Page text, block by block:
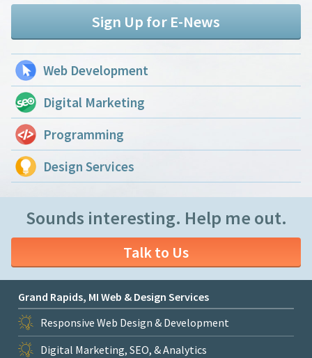
Sign Up for E-News
Web Development
Digital Marketing
Programming
Design Services
Sounds interesting. Help me out.
Talk to Us
Grand Rapids, MI Web & Design Services
Responsive Web Design & Development
Digital Marketing, SEO, & Analytics